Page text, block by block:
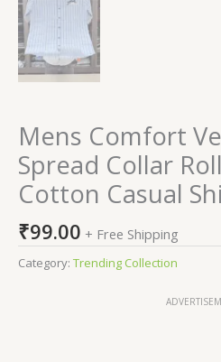
Mens Comfort
Spread Collar
Cotton Casual
₹99.00 + Free Shipping
Category: Trending Collection